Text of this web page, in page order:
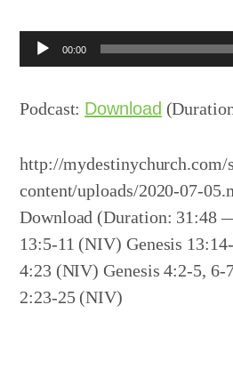
Audio00:00
Podcast: Download
http://mydestinychurch.com/
content/uploads/2020-07-
Download (Duration: 31:48
13:5-11 (NIV) Genesis
4:23 (NIV) Genesis 4:2-5, 6-
2:23-25 (NIV)